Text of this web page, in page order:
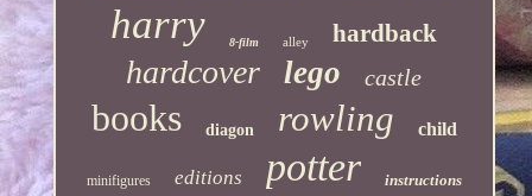
harry 8-film alley hardback
hardcover lego castle
books diagon rowling child
minifigures editions potter instructions